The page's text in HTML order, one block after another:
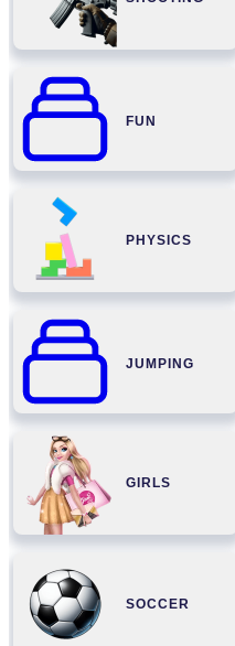
FUN
PHYSICS
JUMPING
GIRLS
SOCCER